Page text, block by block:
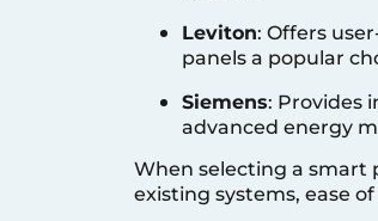
Leviton: Offers
panels a popular
Siemens: Provides
advanced energy
When selecting a smart
existing systems, ease